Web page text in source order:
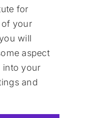
for
of your
will
aspect
into your
and